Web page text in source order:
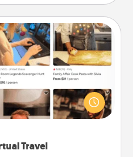
Travel
Travel
from across the
sheep in New Zealand or
from the comfort of your